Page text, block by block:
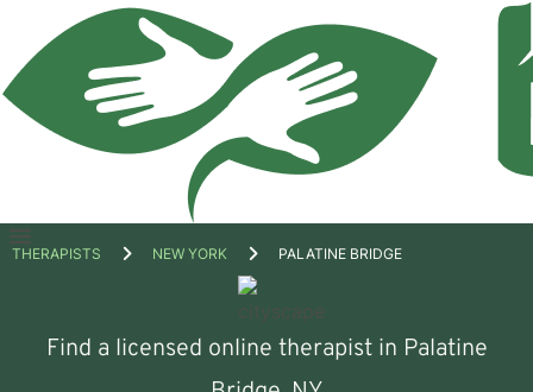
Open
THERAPISTS NEW YORK PALATINE BRIDGE
Find a licensed online therapist in Palatine